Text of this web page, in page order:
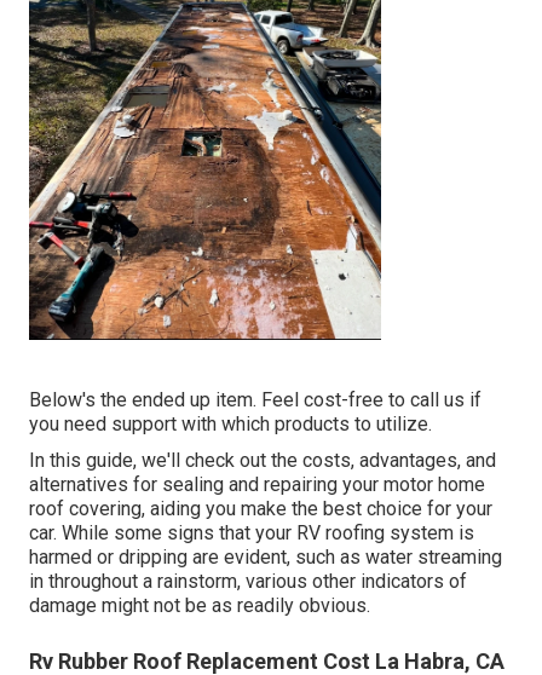
Below's the ended up item. Feel cost-free to call us if
you need support with which products to utilize.
In this guide, we'll check out the costs, advantages, and
alternatives for sealing and repairing your motor home
roof covering, aiding you make the best choice for your
car. While some signs that your RV roofing system is
harmed or dripping are evident, such as water streaming
in throughout a rainstorm, various other indicators of
damage might not be as readily obvious.
Rv Rubber Roof Replacement Cost La Habra, CA